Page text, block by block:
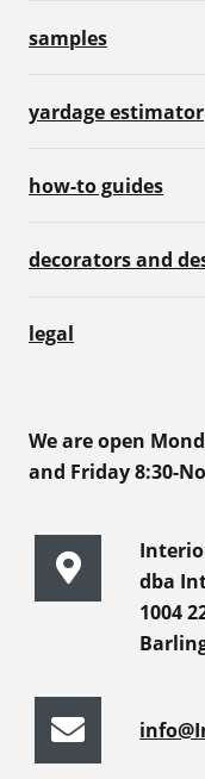
samples
yardage estimator
how-to guides
decorators and
legal
We are open
and Friday 8:30-
dba
1004